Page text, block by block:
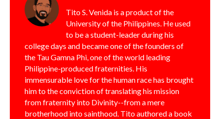
Tito S. Venida is a product of the
University of the Philippines. He used
to be a student-leader during his
college days and became one of the founders of
the Tau Gamna Phi, one of the world leading
Philippine-produced fraternities. His
immensurable love for the human race has brought
him to the conviction of translating his mission
from fraternity into Divinity--from a mere
brotherhood into sainthood. Tito authored a book